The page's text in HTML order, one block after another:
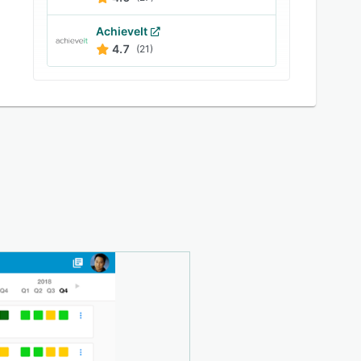
AchieveIt
4.7
(21)